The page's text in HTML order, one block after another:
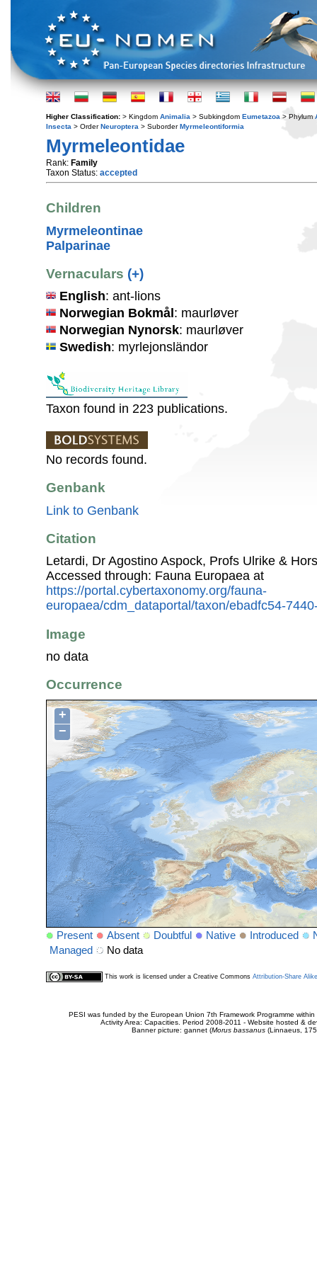
Higher Classification: > Kingdom Animalia > Subkingdom Eumetazoa > Phylum
Insecta > OrderNeuroptera > SuborderMyrmeleontiformia
Myrmeleontidae
Rank: Family
Taxon Status: accepted
Children
Myrmeleontinae
Palparinae
Vernaculars (+)
English: ant-lions
Norwegian Bokmål : maurløver
Norwegian Nynorsk: maurløver
Swedish: myrlejonsländor
Taxon found in 223 publications.
No records found.
Genbank
Link to Genbank
Citation
Letardi, Dr Agostino Aspock, Profs Ulrike &
Accessed through: Fauna Europaea at
https://portal.cybertaxonomy.org/fauna-
europaea/cdm_dataportal/taxon/ebadfc54-
Image
no data
Occurrence
+
−
Present Absent Doubtful Native Introduced
Managed
No data
This work is licensed under a Creative Commons Attribution-Share
PESI was funded by the European Union 7th Framework Programme
Activity Area: Capacities. Period 2008-2011 - Website hosted &
Banner picture: gannet (Morus bassanus(Linnaeus,